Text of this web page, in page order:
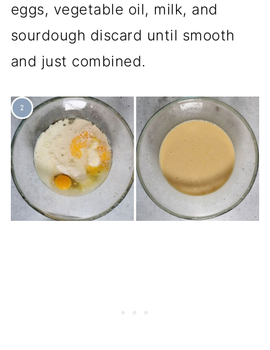
eggs, vegetable oil, milk, and
sourdough discard until smooth
and just combined.